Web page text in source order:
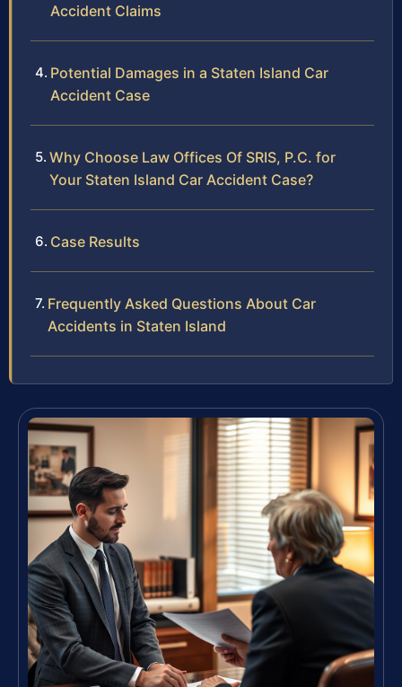
Accident Claims
Potential Damages in a Staten Island Car
Accident Case
Why Choose Law Offices Of SRIS, P.C. for
Your Staten Island Car Accident Case?
Case Results
Frequently Asked Questions About Car
Accidents in Staten Island